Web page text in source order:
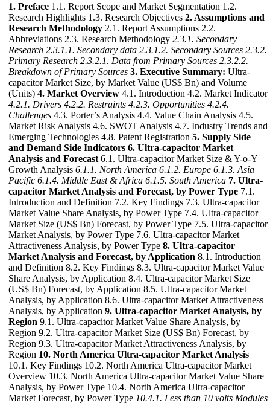
1. Preface 1.1. Report Scope and Market Segmentation 1.2.
Research Highlights 1.3. Research Objectives 2. Assumptions and
Research Methodology 2.1. Report Assumptions 2.2.
Abbreviations 2.3. Research Methodology 2.3.1. Secondary
Research 2.3.1.1. Secondary data 2.3.1.2. Secondary Sources 2.3.2.
Primary Research 2.3.2.1. Data from Primary Sources 2.3.2.2.
Breakdown of Primary Sources 3. Executive Summary: Ultra-
capacitor Market Size, by Market Value (US$ Bn) and Volume
(Units) 4. Market Overview 4.1. Introduction 4.2. Market Indicator
4.2.1. Drivers 4.2.2. Restraints 4.2.3. Opportunities 4.2.4.
Challenges 4.3. Porter’s Analysis 4.4. Value Chain Analysis 4.5.
Market Risk Analysis 4.6. SWOT Analysis 4.7. Industry Trends and
Emerging Technologies 4.8. Patent Registration 5. Supply Side
and Demand Side Indicators 6. Ultra-capacitor Market
Analysis and Forecast 6.1. Ultra-capacitor Market Size & Y-o-Y
Growth Analysis 6.1.1. North America 6.1.2. Europe 6.1.3. Asia
Pacific 6.1.4. Middle East & Africa 6.1.5. South America 7. Ultra-
capacitor Market Analysis and Forecast, by Power Type 7.1.
Introduction and Definition 7.2. Key Findings 7.3. Ultra-capacitor
Market Value Share Analysis, by Power Type 7.4. Ultra-capacitor
Market Size (US$ Bn) Forecast, by Power Type 7.5. Ultra-capacitor
Market Analysis, by Power Type 7.6. Ultra-capacitor Market
Attractiveness Analysis, by Power Type 8. Ultra-capacitor
Market Analysis and Forecast, by Application 8.1. Introduction
and Definition 8.2. Key Findings 8.3. Ultra-capacitor Market Value
Share Analysis, by Application 8.4. Ultra-capacitor Market Size
(US$ Bn) Forecast, by Application 8.5. Ultra-capacitor Market
Analysis, by Application 8.6. Ultra-capacitor Market Attractiveness
Analysis, by Application 9. Ultra-capacitor Market Analysis, by
Region 9.1. Ultra-capacitor Market Value Share Analysis, by
Region 9.2. Ultra-capacitor Market Size (US$ Bn) Forecast, by
Region 9.3. Ultra-capacitor Market Attractiveness Analysis, by
Region 10. North America Ultra-capacitor Market Analysis
10.1. Key Findings 10.2. North America Ultra-capacitor Market
Overview 10.3. North America Ultra-capacitor Market Value Share
Analysis, by Power Type 10.4. North America Ultra-capacitor
Market Forecast, by Power Type 10.4.1. Less than 10 volts Modules